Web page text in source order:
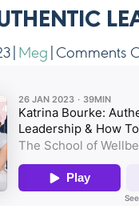
Meg Comments